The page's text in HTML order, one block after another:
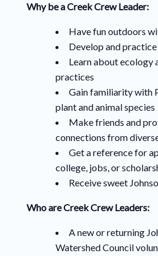
Why be a Creek Crew Leader:
Have fun outdoors
Develop and
Learn about ecology
practices
Gain familiarity with
plant and animal species
Make friends and
connections from
Get a reference for
college, jobs, or
Receive sweet
Who are Creek Crew Leaders:
A new or returning
Watershed Council